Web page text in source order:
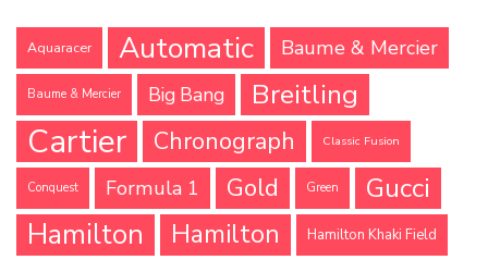
Aquaracer Automatic Baume & Mercier
Baume & Mercier Big Bang Breitling
Cartier Chronograph Classic Fusion
Conquest Formula 1 Gold Green
Gucci
Hamilton
Hamilton Hamilton Khaki Field